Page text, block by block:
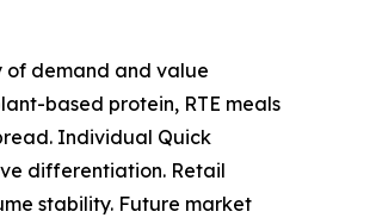
of demand and value
based protein, RTE meals
Individual Quick
differentiation. Retail
stability. Future market